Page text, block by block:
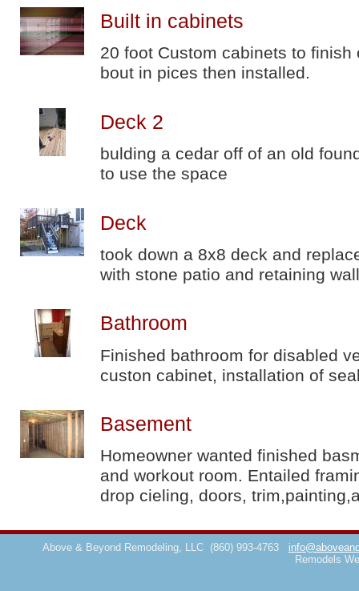
Built in cabinets
20 foot Custom cabinets to
bout in pices then installed.
Deck 2
bulding a cedar off of an old
to use the space
Deck
took down a 8x8 deck and
with stone patio and retaining wall
Bathroom
Finished bathroom for disabled
custon cabinet, installation of
Basement
Homeowner wanted finished
and workout room. Entailed
drop cieling, doors,
Above & Beyond Remodeling, LLC (860) 993-4763
Remodels